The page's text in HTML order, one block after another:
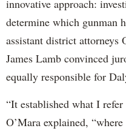
innovative approach:
determine which gunman
assistant district attorneys
James Lamb convinced
equally responsible for
“It established what I
O’Mara explained,